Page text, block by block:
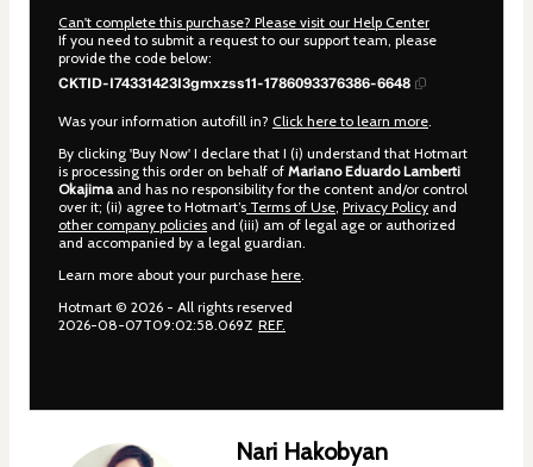
Can't complete this purchase? Please visit our Help Center
If you need to submit a request to our support team, please
provide the code below:
CKTID-I74331423I3gmxzss11-1786093376386-6648
Was your information autofill in? Click here to learn more
By clicking 'Buy Now' I declare that I (i) understand that Hotmart
is processing this order on behalf of Mariano Eduardo Lamberti
Okajimaand has no responsibility for the content and/or control
over it; (ii) agree to Hotmart’s Terms of Use Privacy Policy and
other company policies and (iii) am of legal age or authorized
and accompanied by a legal guardian.
Learn more about your purchase here
Hotmart © 2026 - All rights reserved
2026-08-07T09:02:58.069Z REF.
Nari Hakobyan